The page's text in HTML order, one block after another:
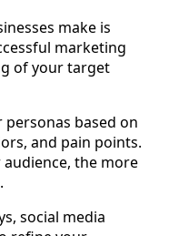
make is
marketing
of your target
personas based on
and pain points.
the more
social media